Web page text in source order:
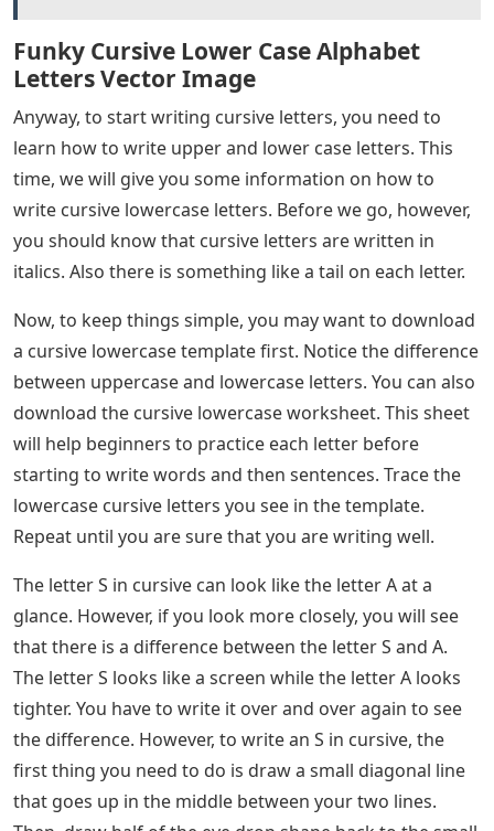
Funky Cursive Lower Case Alphabet
Letters Vector Image
Anyway, to start writing cursive letters, you need to
learn how to write upper and lower case letters. This
time, we will give you some information on how to
write cursive lowercase letters. Before we go, however,
you should know that cursive letters are written in
italics. Also there is something like a tail on each letter.
Now, to keep things simple, you may want to download
a cursive lowercase template first. Notice the difference
between uppercase and lowercase letters. You can also
download the cursive lowercase worksheet. This sheet
will help beginners to practice each letter before
starting to write words and then sentences. Trace the
lowercase cursive letters you see in the template.
Repeat until you are sure that you are writing well.
The letter S in cursive can look like the letter A at a
glance. However, if you look more closely, you will see
that there is a difference between the letter S and A.
The letter S looks like a screen while the letter A looks
tighter. You have to write it over and over again to see
the difference. However, to write an S in cursive, the
first thing you need to do is draw a small diagonal line
that goes up in the middle between your two lines.